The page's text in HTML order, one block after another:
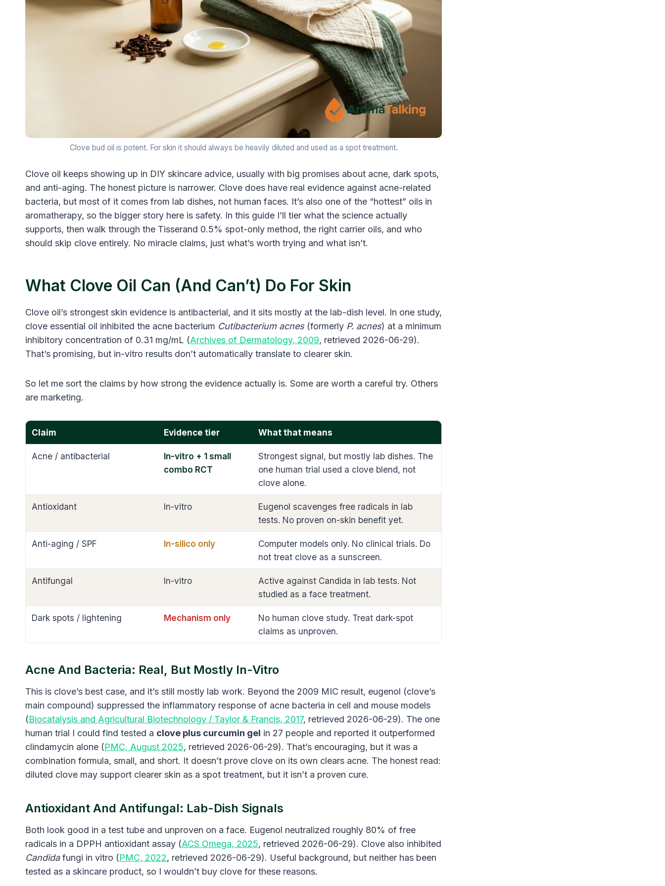
Clove bud oil is potent. For skin it should always be heavily diluted and used as a spot treatment.
Clove oil keeps showing up in DIY skincare advice, usually with big promises about acne, dark spots,
and anti-aging. The honest picture is narrower. Clove does have real evidence against acne-related
bacteria, but most of it comes from lab dishes, not human faces. It’s also one of the “hottest” oils in
aromatherapy, so the bigger story here is safety. In this guide I’ll tier what the science actually
supports, then walk through the Tisserand 0.5% spot-only method, the right carrier oils, and who
should skip clove entirely. No miracle claims, just what’s worth trying and what isn’t.
What Clove Oil Can (and Can’t) Do For Skin
Clove oil’s strongest skin evidence is antibacterial, and it sits mostly at the lab-dish level. In one study,
clove essential oil inhibited the acne bacterium Cutibacterium acnes(formerly P. acnes) at a minimum
inhibitory concentration of 0.31 mg/mL (Archives of Dermatology, 2009, retrieved 2026-06-29).
That’s promising, but in-vitro results don’t automatically translate to clearer skin.
So let me sort the claims by how strong the evidence actually is. Some are worth a careful try. Others
are marketing.
Claim Evidence tier What that means
Acne / antibacterial
In-vitro + 1 small
combo RCT
Strongest signal, but mostly lab dishes. The
one human trial used a clove blend, not
clove alone.
Antioxidant In-vitro
Eugenol scavenges free radicals in lab
tests. No proven on-skin benefit yet.
Anti-aging / SPF In-silico only
Computer models only. No clinical trials. Do
not treat clove as a sunscreen.
Antifungal In-vitro
Active against Candida in lab tests. Not
studied as a face treatment.
Dark spots / lightening Mechanism only
No human clove study. Treat dark-spot
claims as unproven.
Acne And Bacteria: Real, But Mostly In-Vitro
This is clove’s best case, and it’s still mostly lab work. Beyond the 2009 MIC result, eugenol (clove’s
main compound) suppressed the inflammatory response of acne bacteria in cell and mouse models
(Biocatalysis and Agricultural Biotechnology / Taylor & Francis, 2017, retrieved 2026-06-29). The one
human trial I could find tested a clove plus curcumin gel in 27 people and reported it outperformed
clindamycin alone (PMC, August 2025, retrieved 2026-06-29). That’s encouraging, but it was a
combination formula, small, and short. It doesn’t prove clove on its own clears acne. The honest read:
diluted clove may support clearer skin as a spot treatment, but it isn’t a proven cure.
Antioxidant And Antifungal: Lab-Dish Signals
Both look good in a test tube and unproven on a face. Eugenol neutralized roughly 80% of free
radicals in a DPPH antioxidant assay (ACS Omega, 2025, retrieved 2026-06-29). Clove also inhibited
Candidafungi in vitro (PMC, 2022, retrieved 2026-06-29). Useful background, but neither has been
tested as a skincare product, so I wouldn’t buy clove for these reasons.